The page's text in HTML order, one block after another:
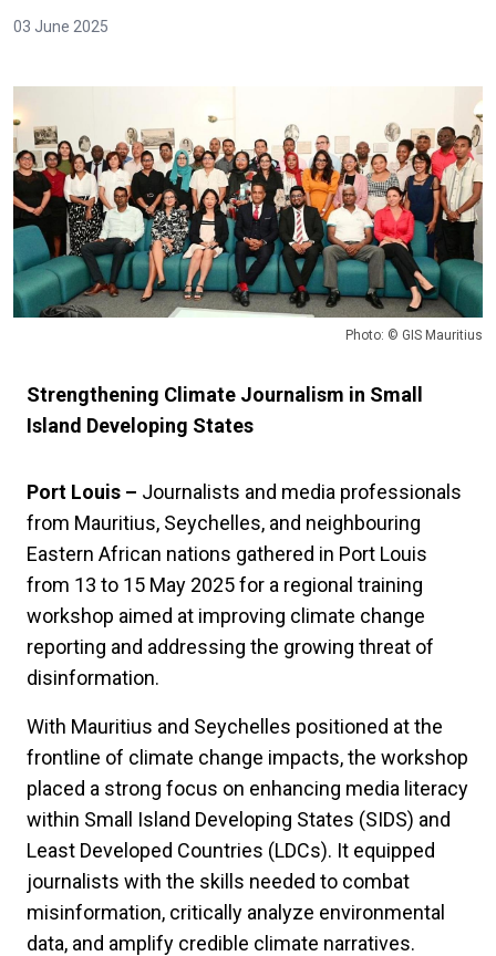
03 June 2025
Photo: © GIS Mauritius
Strengthening Climate Journalism in Small
Island Developing States
Port Louis – Journalists and media professionals
from Mauritius, Seychelles, and neighbouring
Eastern African nations gathered in Port Louis
from 13 to 15 May 2025 for a regional training
workshop aimed at improving climate change
reporting and addressing the growing threat of
disinformation.
With Mauritius and Seychelles positioned at the
frontline of climate change impacts, the workshop
placed a strong focus on enhancing media literacy
within Small Island Developing States (SIDS) and
Least Developed Countries (LDCs). It equipped
journalists with the skills needed to combat
misinformation, critically analyze environmental
data, and amplify credible climate narratives.